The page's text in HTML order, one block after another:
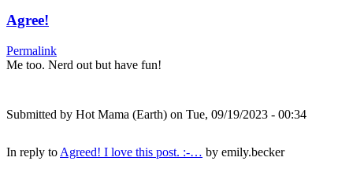
Agree!
Permalink
Me too. Nerd out but have fun!
Submitted by Hot Mama (Earth) on Tue, 09/19/2023 - 00:34
In reply to Agreed! I love this post. :-… by emily.becker